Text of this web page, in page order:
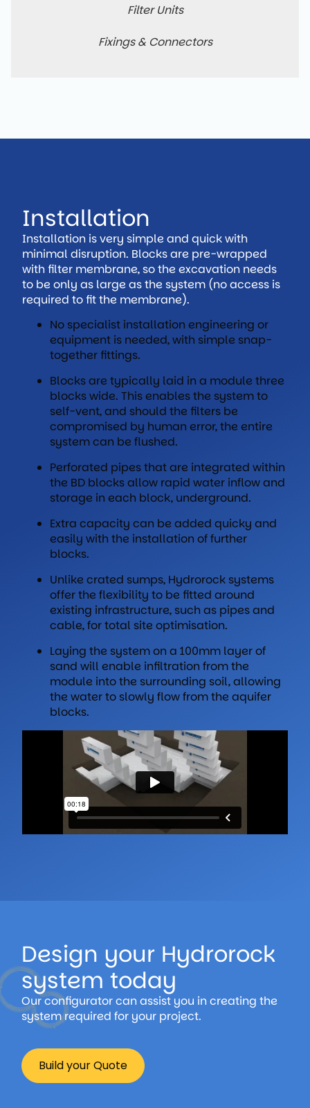
Filter Units
Fixings & Connectors
Installation
Installation is very simple and quick with
minimal disruption. Blocks are pre-wrapped
with filter membrane, so the excavation needs
to be only as large as the system (no access is
required to fit the membrane).
No specialist installation engineering or
equipment is needed, with simple snap-
together fittings.
Blocks are typically laid in a module three
blocks wide. This enables the system to
self-vent, and should the filters be
compromised by human error, the entire
system can be flushed.
Perforated pipes that are integrated within
the BD blocks allow rapid water inflow and
storage in each block, underground.
Extra capacity can be added quicky and
easily with the installation of further
blocks.
Unlike crated sumps, Hydrorock systems
offer the flexibility to be fitted around
existing infrastructure, such as pipes and
cable, for total site optimisation.
Laying the system on a 100mm layer of
sand will enable infiltration from the
module into the surrounding soil, allowing
the water to slowly flow from the aquifer
blocks.
Design your Hydrorock
system today
Our configurator can assist you in creating the
system required for your project.
Build your Quote